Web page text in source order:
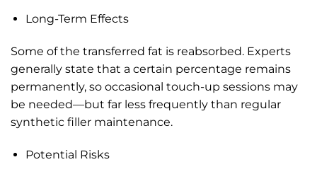
Long-Term Effects
Some of the transferred fat is reabsorbed. Experts
generally state that a certain percentage remains
permanently, so occasional touch-up sessions may
be needed—but far less frequently than regular
synthetic filler maintenance.
Potential Risks